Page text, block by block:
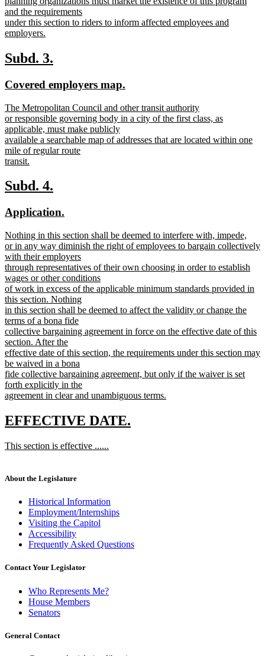
and the requirements
under this section to riders to inform affected employees and
employers.
text
end
new
begin
Subd. 3.
end
new
begin
Covered employers map.
end
new
text
begin
The Metropolitan Council and other transit authority
or responsible governing body in a city of the first class, as
applicable, must make publicly
available a searchable map of addresses that are located within one
mile of regular route
transit.
text
end
new
begin
Subd. 4.
end
new
begin
Application.
end
new
text
begin
Nothing in this section shall be deemed to interfere with, impede,
or in any way diminish the right of employees to bargain collectively
with their employers
through representatives of their own choosing in order to establish
wages or other conditions
of work in excess of the applicable minimum standards provided in
this section. Nothing
in this section shall be deemed to affect the validity or change the
terms of a bona fide
collective bargaining agreement in force on the effective date of this
section. After the
effective date of this section, the requirements under this section may
be waived in a bona
fide collective bargaining agreement, but only if the waiver is set
forth explicitly in the
agreement in clear and unambiguous terms.
text
end
new
begin
EFFECTIVE DATE.
new
This section is effective ......
end
About the Legislature
Historical Information
Employment/Internships
Visiting the Capitol
Accessibility
Frequently Asked Questions
Contact Your Legislator
Who Represents Me?
House Members
Senators
General Contact